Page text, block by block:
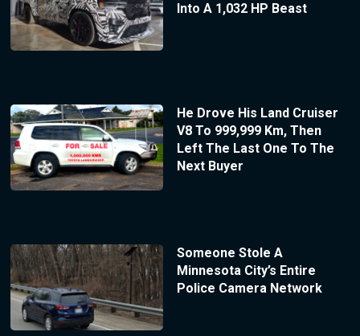
Into A 1,032 HP Beast
He Drove His Land Cruiser
V8 To 999,999 Km, Then
Left The Last One To The
Next Buyer
Someone Stole A
Minnesota City’s Entire
Police Camera Network